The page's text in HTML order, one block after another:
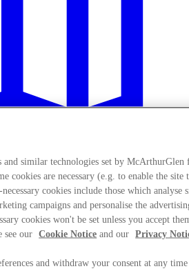
and similar technologies set by McArthurGlen
cookies are necessary (e.g. to enable the site
cookies include those which analyse
campaigns and personalise the
cookies won't be set unless you accept
see our
Cookie Notice and our Privacy
and withdraw your consent at any